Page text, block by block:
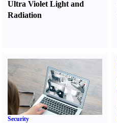
Ultra Violet Light and
Radiation
Security